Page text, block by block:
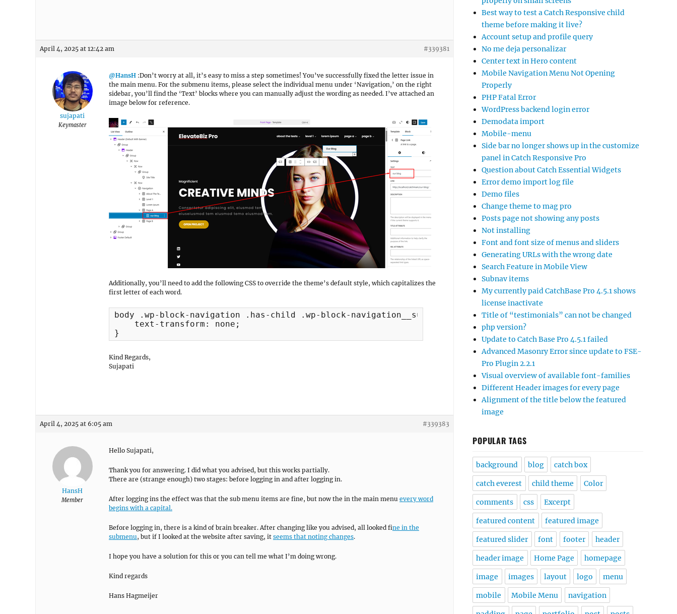
April 4, 2025 at 12:42 am #339381
sujapati
Keymaster
@HansH :Don’t worry at all, it’s easy to miss a step sometimes! You’ve successfully fixed the letter issue in
the main menu. For the submenu items, please select the individual menu under ‘Navigation,’ on the right
sidebar, you’ll find the ‘Text’ blocks where you can manually adjust the wording as needed. I’ve attached an
image below for reference.
Additionally, you’ll need to add the following CSS to override the theme’s default style, which capitalizes the
first letter of each word.
body .wp-block-navigation .has-child .wp-block-navigation__submenu-container > .wp-block-navigation-item >
    text-transform: none;
}
Kind Regards,
Sujapati
April 4, 2025 at 6:05 am #339383
HansH
Member
Hello Sujapati,
Thank you for answering. I did what you advised, but this works partially.
There are (strange enough) two stages: before logging in and after logging in.
After logging ins the effect was that the sub menu items are fine, but now the in the main menu every word
begins with a capital.
Before logging in, there is a kind of brain breaker. After changing like you advised, all looked fine in the
submenu, but if I looked at the website after saving, it seems that noting changes.
I hope you have a solution for this or you can tell me what I’m doing wrong.
Kind regards
Hans Hagmeijer
Best way to test a Catch Responsive child
theme before making it live?
Account setup and profile query
No me deja personalizar
Center text in Hero content
Mobile Navigation Menu Not Opening
Properly
PHP Fatal Error
WordPress backend login error
Demodata import
Mobile-menu
Side bar no longer shows up in the customize
panel in Catch Responsive Pro
Question about Catch Essential Widgets
Error demo import log file
Demo files
Change theme to mag pro
Posts page not showing any posts
Not installing
Font and font size of menus and sliders
Generating URLs with the wrong date
Search Feature in Mobile View
Subnav items
My currently paid CatchBase Pro 4.5.1 shows
license inactivate
Title of “testimonials” can not be changed
php version?
Update to Catch Base Pro 4.5.1 failed
Advanced Masonry Error since update to FSE-
Pro Plugin 2.2.1
Visual overview of available font-families
Different Header images for every page
Alignment of the title below the featured
image
POPULAR TAGS
background blog catch box
catch everest child theme Color
comments css Excerpt
featured content featured image
featured slider font footer header
header image Home Page homepage
image images layout logo menu
mobile Mobile Menu navigation